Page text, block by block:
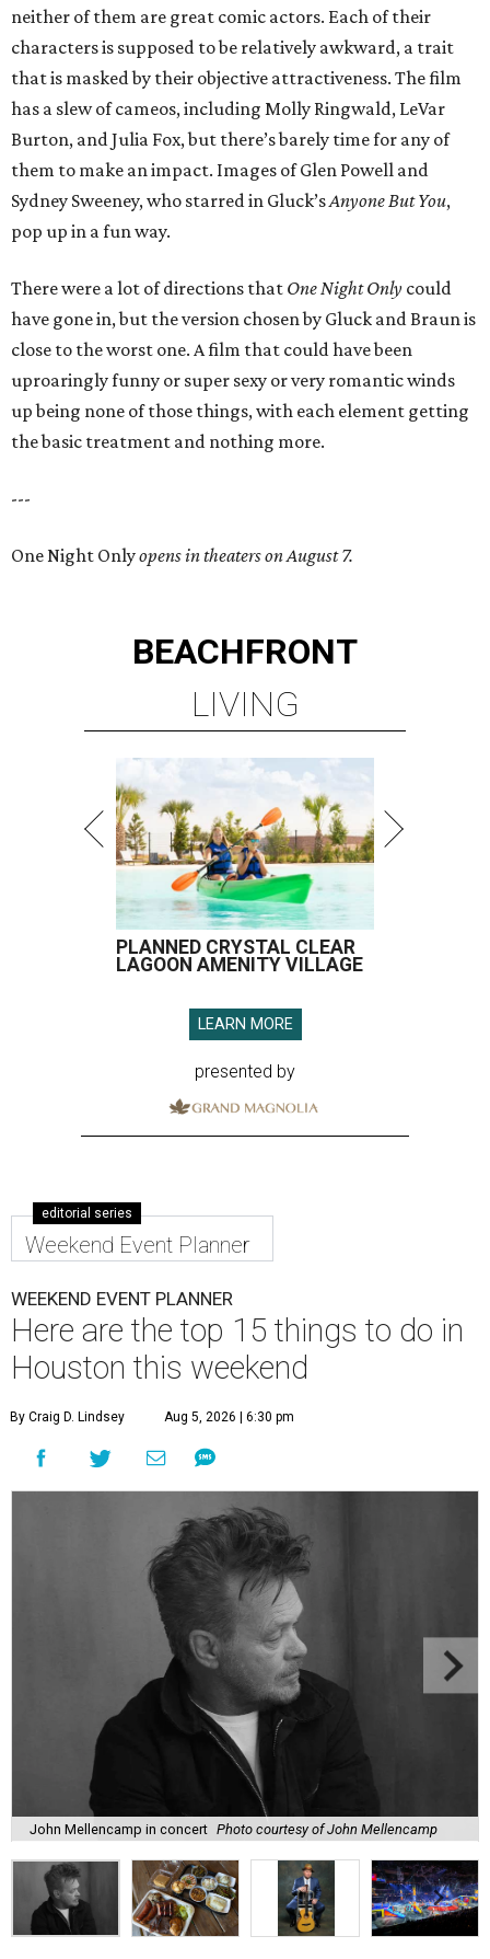
neither of them are great comic actors. Each of their
characters is supposed to be relatively awkward, a trait
that is masked by their objective attractiveness. The film
has a slew of cameos, including Molly Ringwald, LeVar
Burton, and Julia Fox, but there’s barely time for any of
them to make an impact. Images of Glen Powell and
Sydney Sweeney, who starred in Gluck’sAnyone But You,
pop up in a fun way.
There were a lot of directions that One Night Only could
have gone in, but the version chosen by Gluck and Braun is
close to the worst one. A film that could have been
uproaringly funny or super sexy or very romantic winds
up being none of those things, with each element getting
the basic treatment and nothing more.
---
One Night Onlyopens in theaters on August 7.
BEACHFRONT
LIVING
PLANNED CRYSTAL CLEAR
LAGOON AMENITY VILLAGE
LEARN MORE
presented by
editorial series
Weekend Event Planner
WEEKEND EVENT PLANNER
Here are the top 15 things to do in
Houston this weekend
By Craig D. Lindsey Aug 5, 2026 | 6:30 pm
John Mellencamp in concert Photo courtesy of John Mellencamp